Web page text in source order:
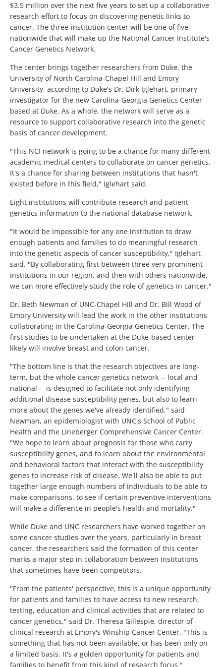
$3.5 million over the next five years to set up a collaborative
research effort to focus on discovering genetic links to
cancer. The three-institution center will be one of five
nationwide that will make up the National Cancer Institute's
Cancer Genetics Network.
The center brings together researchers from Duke, the
University of North Carolina-Chapel Hill and Emory
University, according to Duke's Dr. Dirk Iglehart, primary
investigator for the new Carolina-Georgia Genetics Center
based at Duke. As a whole, the network will serve as a
resource to support collaborative research into the genetic
basis of cancer development.
"This NCI network is going to be a chance for many different
academic medical centers to collaborate on cancer genetics.
It's a chance for sharing between institutions that hasn't
existed before in this field," Iglehart said.
Eight institutions will contribute research and patient
genetics information to the national database network.
"It would be impossible for any one institution to draw
enough patients and families to do meaningful research
into the genetic aspects of cancer susceptibility," Iglehart
said. "By collaborating first between three very prominent
institutions in our region, and then with others nationwide,
we can more effectively study the role of genetics in cancer."
Dr. Beth Newman of UNC-Chapel Hill and Dr. Bill Wood of
Emory University will lead the work in the other institutions
collaborating in the Carolina-Georgia Genetics Center. The
first studies to be undertaken at the Duke-based center
likely will involve breast and colon cancer.
"The bottom line is that the research objectives are long-
term, but the whole cancer genetics network -- local and
national -- is designed to facilitate not only identifying
additional disease susceptibility genes, but also to learn
more about the genes we've already identified," said
Newman, an epidemiologist with UNC's School of Public
Health and the Lineberger Comprehensive Cancer Center.
"We hope to learn about prognosis for those who carry
susceptibility genes, and to learn about the environmental
and behavioral factors that interact with the susceptibility
genes to increase risk of disease. We'll also be able to put
together large enough numbers of individuals to be able to
make comparisons, to see if certain preventive interventions
will make a difference in people's health and mortality."
While Duke and UNC researchers have worked together on
some cancer studies over the years, particularly in breast
cancer, the researchers said the formation of this center
marks a major step in collaboration between institutions
that sometimes have been competitors.
"From the patients' perspective, this is a unique opportunity
for patients and families to have access to new research,
testing, education and clinical activities that are related to
cancer genetics," said Dr. Theresa Gillespie, director of
clinical research at Emory's Winship Cancer Center. "This is
something that has not been available, or has been only on
a limited basis. It's a golden opportunity for patients and
families to benefit from this kind of research focus."